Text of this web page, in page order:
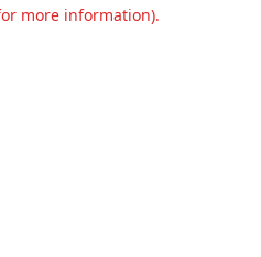
more information).